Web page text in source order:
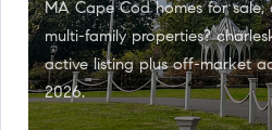
MA Cape Cod homes for sale,
multi-family properties?
active listing plus off-market
2026.